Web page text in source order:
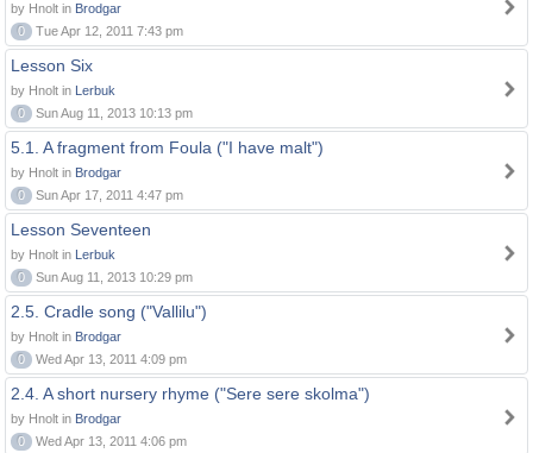
by Hnolt in Brodgar
0
Tue Apr 12, 2011 7:43 pm
Lesson Six
by Hnolt in Lerbuk
0
Sun Aug 11, 2013 10:13 pm
5.1. A fragment from Foula ("I have malt")
by Hnolt in Brodgar
0
Sun Apr 17, 2011 4:47 pm
Lesson Seventeen
by Hnolt in Lerbuk
0
Sun Aug 11, 2013 10:29 pm
2.5. Cradle song ("Vallilu")
by Hnolt in Brodgar
0
Wed Apr 13, 2011 4:09 pm
2.4. A short nursery rhyme ("Sere sere skolma")
by Hnolt in Brodgar
0
Wed Apr 13, 2011 4:06 pm